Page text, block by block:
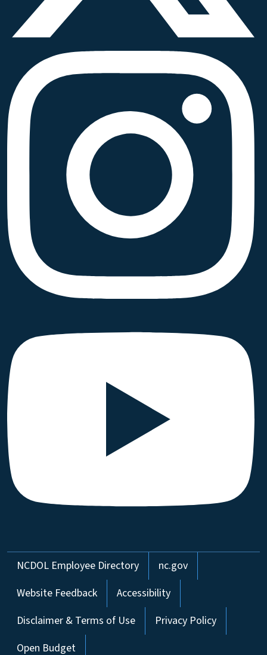
Network Menu
NCDOL Employee Directory
nc.gov
Website Feedback
Accessibility
Disclaimer & Terms of Use
Privacy Policy
Open Budget